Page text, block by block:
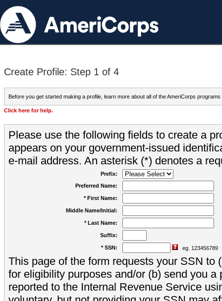
Create Profile: Step 1 of 4
Before you get started making a profile, learn more about all of the AmeriCorps programs
Click here for help.
Please use the following fields to create a
appears on your government-issued
e-mail address. An asterisk (*) denotes a
Prefix:
Preferred Name:
* First Name:
Middle Name/Initial:
* Last Name:
Suffix:
* SSN: eg. 123456789
This page of the form requests your SSN to
for eligibility purposes and/or (b) send you a
reported to the Internal Revenue Service